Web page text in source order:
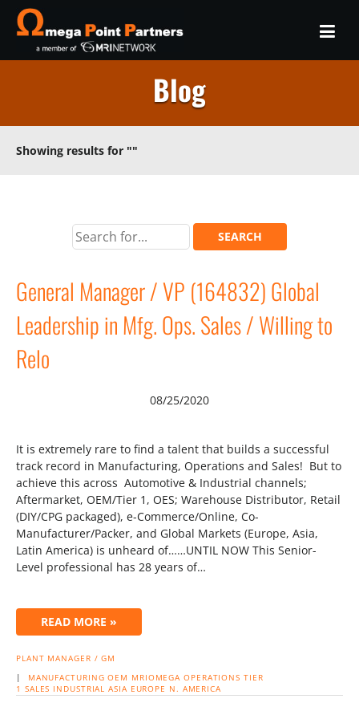
Blog
Showing results for ""
General Manager / VP (164832) Global
Leadership in Mfg. Ops. Sales / Willing to
Relo
08/25/2020
It is extremely rare to find a talent that builds a successful
track record in Manufacturing, Operations and Sales! But to
achieve this across Automotive & Industrial channels;
Aftermarket, OEM/Tier 1, OES; Warehouse Distributor, Retail
(DIY/CPG packaged), e-Commerce/Online, Co-
Manufacturer/Packer, and Global Markets (Europe, Asia,
Latin America) is unheard of……UNTIL NOW This Senior-
Level professional has 28 years of…
READ MORE »
PLANT MANAGER / GM
| MANUFACTURING OEM MRIOMEGA OPERATIONS TIER
1 SALES INDUSTRIAL ASIA EUROPE N. AMERICA